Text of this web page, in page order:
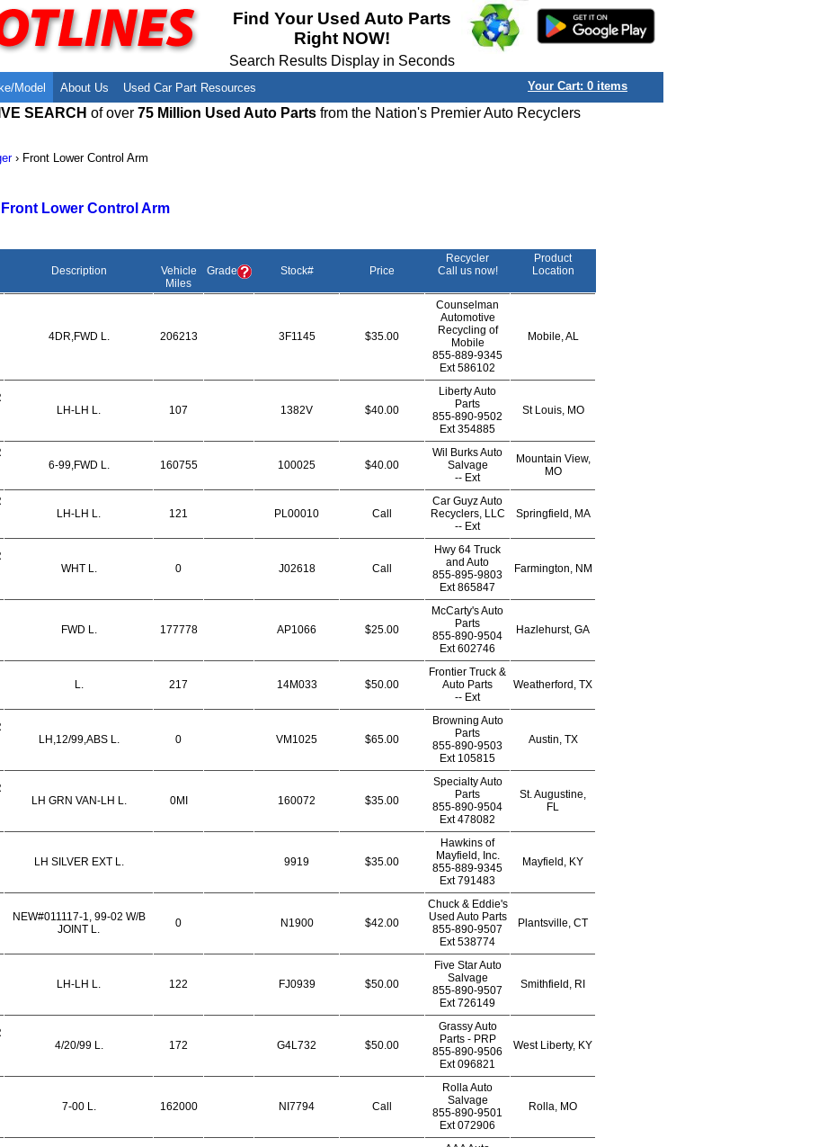
Find Your Used Auto Parts
Right NOW!
Search Results Display in Seconds
Model About Us
Employment Opportunities
Recyclers - Join Our Network
Used Car Part Resources
Used Auto Parts Damage Codes(ARA,
Salvage Yards For Sale
Your Cart: 0 items
SEARCH of over 75 Million Used Auto Parts from the Nation's Premier Auto Recyclers
› Front Lower Control Arm
Front Lower Control Arm
Description
Vehicle
Miles
Grade Stock# Price
Recycler
Call us now!
Product
Location
4DR,FWD L. 206213 3F1145 $35.00
Counselman
Automotive
Recycling of
Mobile
855-889-9345
Ext586102
Mobile, AL
LH-LH L. 107 1382V $40.00
Liberty Auto
Parts
855-890-9502
Ext354885
St Louis, MO
6-99,FWD L. 160755 100025 $40.00
Wil Burks Auto
Salvage
-- Ext
Mountain View,
MO
LH-LH L. 121 PL00010 Call
Car Guyz Auto
Recyclers, LLC
-- Ext
Springfield, MA
WHT L. 0 J02618 Call
Hwy 64 Truck
and Auto
855-895-9803
Ext865847
Farmington, NM
FWD L. 177778 AP1066 $25.00
McCarty's Auto
Parts
855-890-9504
Ext602746
Hazlehurst, GA
L. 217 14M033 $50.00
Frontier Truck &
Auto Parts
-- Ext
Weatherford, TX
LH,12/99,ABS L. 0 VM1025 $65.00
Browning Auto
Parts
855-890-9503
Ext 105815
Austin, TX
LH GRN VAN-LH L. 0MI 160072 $35.00
Specialty Auto
Parts
855-890-9504
Ext478082
St. Augustine,
FL
LH SILVER EXT L. 9919 $35.00
Hawkins of
Mayfield, Inc.
855-889-9345
Ext791483
Mayfield, KY
NEW#011117-1, 99-02 W/B
JOINT L.
0 N1900 $42.00
Chuck & Eddie's
Used Auto Parts
855-890-9507
Ext538774
Plantsville, CT
LH-LH L. 122 FJ0939 $50.00
Five Star Auto
Salvage
855-890-9507
Ext726149
Smithfield, RI
4/20/99 L. 172 G4L732 $50.00
Grassy Auto
Parts - PRP
855-890-9506
Ext096821
West Liberty, KY
7-00 L. 162000 NI7794 Call
Rolla Auto
Salvage
855-890-9501
Ext072906
Rolla, MO